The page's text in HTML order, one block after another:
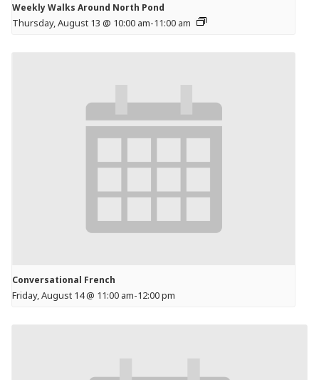
Weekly Walks Around North Pond
Thursday, August 13 @ 10:00 am-11:00 am
Conversational French
Friday, August 14 @ 11:00 am-12:00 pm